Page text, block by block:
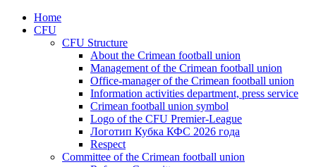
Home
CFU
CFU Structure
About the Crimean football union
Management of the Crimean football union
Office-manager of the Crimean football union
Information activities department, press service
Crimean football union symbol
Logo of the CFU Premier-League
Логотип Кубка КФС 2026 года
Respect
Committee of the Crimean football union